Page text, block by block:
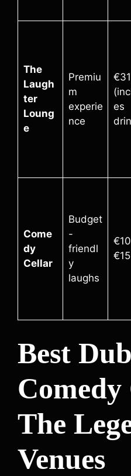
The
Laugh
ter
Loung
e
Premiu
m
experie
nce
€31
es
Come
dy
Cellar
Budget
-
friendl
y
laughs
€15
Best
The
Venues